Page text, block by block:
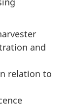
and
relation to